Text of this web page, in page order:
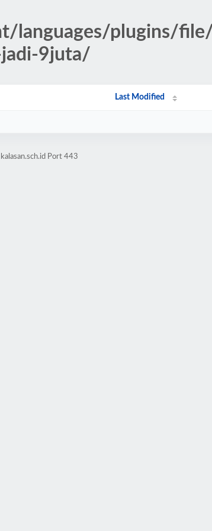
languages/plugins/
9juta/
Last Modified
Port 443